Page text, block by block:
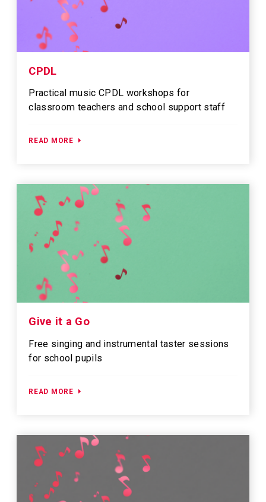
CPDL
Practical music CPDL workshops for
classroom teachers and school support staff
READ MORE
Give it a Go
Free singing and instrumental taster sessions
for school pupils
READ MORE